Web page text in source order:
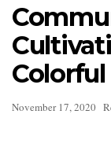
November 17, 2020